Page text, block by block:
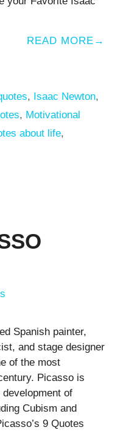
READ MORE
, Isaac Newton,
, Motivational
about life,
Spanish painter,
and stage designer
of the most
Picasso is
of
Cubism and
9 Quotes